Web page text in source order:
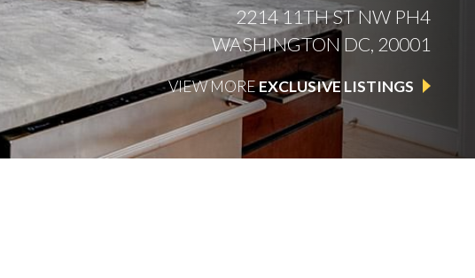
2214 11TH ST NW PH4
WASHINGTON DC, 20001
VIEW MOREEXCLUSIVE LISTINGS